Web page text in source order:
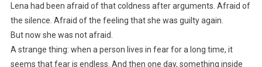
Lena had been afraid of that coldness after arguments. Afraid of
the silence. Afraid of the feeling that she was guilty again.
But now she was not afraid.
A strange thing: when a person lives in fear for a long time, it
seems that fear is endless. And then one day, something inside